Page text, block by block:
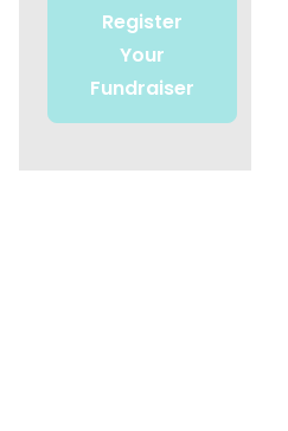
Register
Your
Fundraiser